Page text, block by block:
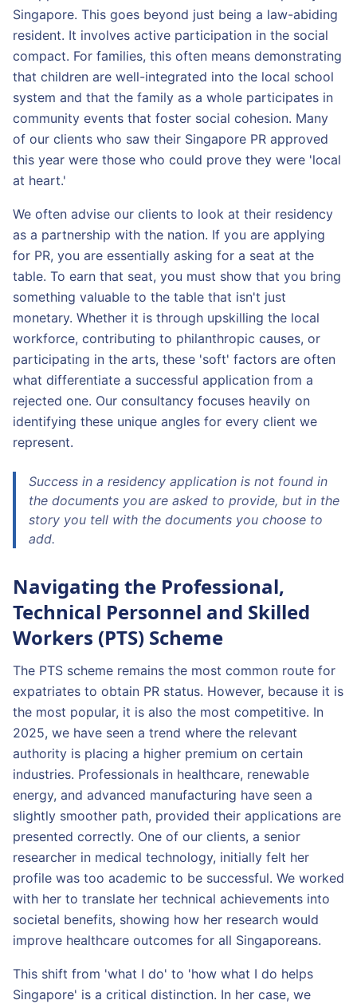
Singapore. This goes beyond just being a law-abiding
resident. It involves active participation in the social
compact. For families, this often means demonstrating
that children are well-integrated into the local school
system and that the family as a whole participates in
community events that foster social cohesion. Many
of our clients who saw their Singapore PR approved
this year were those who could prove they were 'local
at heart.'
We often advise our clients to look at their residency
as a partnership with the nation. If you are applying
for PR, you are essentially asking for a seat at the
table. To earn that seat, you must show that you bring
something valuable to the table that isn't just
monetary. Whether it is through upskilling the local
workforce, contributing to philanthropic causes, or
participating in the arts, these 'soft' factors are often
what differentiate a successful application from a
rejected one. Our consultancy focuses heavily on
identifying these unique angles for every client we
represent.
Success in a residency application is not found in
the documents you are asked to provide, but in the
story you tell with the documents you choose to
add.
Navigating the Professional,
Technical Personnel and Skilled
Workers (PTS) Scheme
The PTS scheme remains the most common route for
expatriates to obtain PR status. However, because it is
the most popular, it is also the most competitive. In
2025, we have seen a trend where the relevant
authority is placing a higher premium on certain
industries. Professionals in healthcare, renewable
energy, and advanced manufacturing have seen a
slightly smoother path, provided their applications are
presented correctly. One of our clients, a senior
researcher in medical technology, initially felt her
profile was too academic to be successful. We worked
with her to translate her technical achievements into
societal benefits, showing how her research would
improve healthcare outcomes for all Singaporeans.
This shift from 'what I do' to 'how what I do helps
Singapore' is a critical distinction. In her case, we